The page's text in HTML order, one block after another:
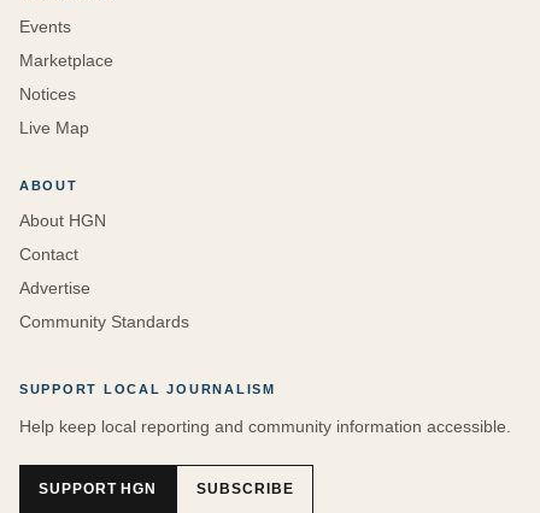
Events
Marketplace
Notices
Live Map
ABOUT
About HGN
Contact
Advertise
Community Standards
SUPPORT LOCAL JOURNALISM
Help keep local reporting and community information accessible.
SUPPORT HGN SUBSCRIBE